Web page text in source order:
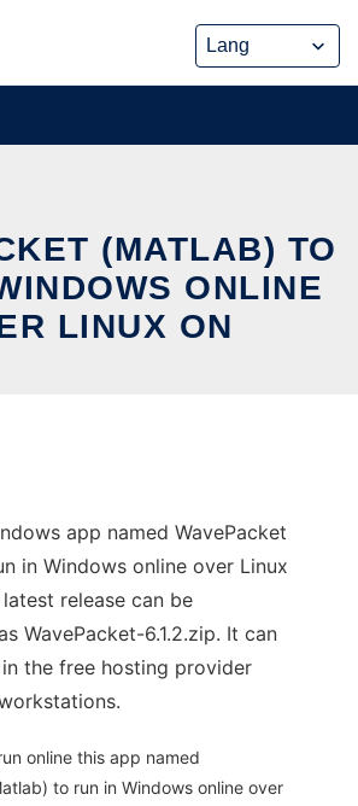
(MATLAB) TO
ONLINE
LINUX ON
app named WavePacket
in Windows online over Linux
release can be
WavePacket-6.1.2.zip. It can
the free hosting provider
online this app named
to run in Windows online over